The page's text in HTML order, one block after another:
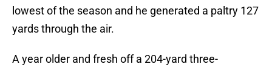
lowest of the season and he generated a paltry 127
yards through the air.
A year older and fresh off a 204-yard three-